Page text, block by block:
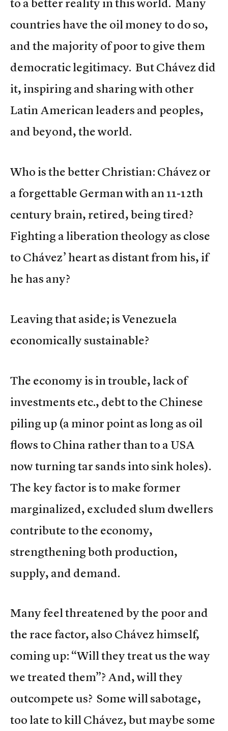
to a better reality in this world. Many
countries have the oil money to do so,
and the majority of poor to give them
democratic legitimacy. But Chávez did
it, inspiring and sharing with other
Latin American leaders and peoples,
and beyond, the world.
Who is the better Christian: Chávez or
a forgettable German with an 11-12th
century brain, retired, being tired?
Fighting a liberation theology as close
to Chávez’ heart as distant from his, if
he has any?
Leaving that aside; is Venezuela
economically sustainable?
The economy is in trouble, lack of
investments etc., debt to the Chinese
piling up (a minor point as long as oil
flows to China rather than to a USA
now turning tar sands into sink holes).
The key factor is to make former
marginalized, excluded slum dwellers
contribute to the economy,
strengthening both production,
supply, and demand.
Many feel threatened by the poor and
the race factor, also Chávez himself,
coming up: “Will they treat us the way
we treated them”? And, will they
outcompete us? Some will sabotage,
too late to kill Chávez, but maybe some